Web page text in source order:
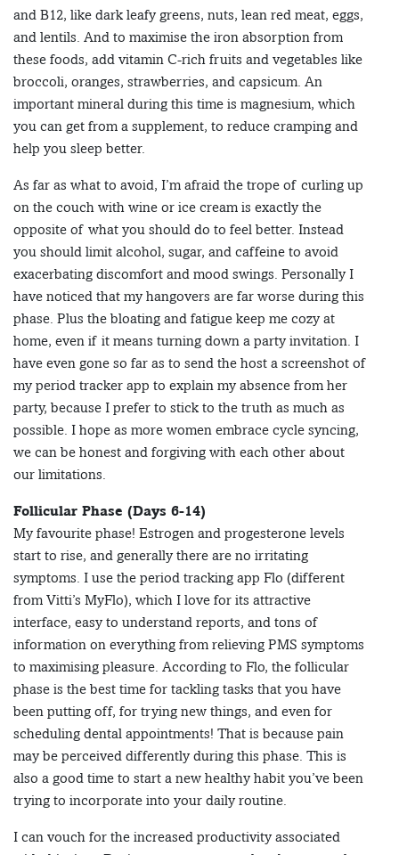
and B12, like dark leafy greens, nuts, lean red meat, eggs,
and lentils. And to maximise the iron absorption from
these foods, add vitamin C-rich fruits and vegetables like
broccoli, oranges, strawberries, and capsicum. An
important mineral during this time is magnesium, which
you can get from a supplement, to reduce cramping and
help you sleep better.
As far as what to avoid, I’m afraid the trope of curling up
on the couch with wine or ice cream is exactly the
opposite of what you should do to feel better. Instead
you should limit alcohol, sugar, and caffeine to avoid
exacerbating discomfort and mood swings. Personally I
have noticed that my hangovers are far worse during this
phase. Plus the bloating and fatigue keep me cozy at
home, even if it means turning down a party invitation. I
have even gone so far as to send the host a screenshot of
my period tracker app to explain my absence from her
party, because I prefer to stick to the truth as much as
possible. I hope as more women embrace cycle syncing,
we can be honest and forgiving with each other about
our limitations.
Follicular Phase (Days 6-14)
My favourite phase! Estrogen and progesterone levels
start to rise, and generally there are no irritating
symptoms. I use the period tracking app Flo (different
from Vitti’s MyFlo), which I love for its attractive
interface, easy to understand reports, and tons of
information on everything from relieving PMS symptoms
to maximising pleasure. According to Flo, the follicular
phase is the best time for tackling tasks that you have
been putting off, for trying new things, and even for
scheduling dental appointments! That is because pain
may be perceived differently during this phase. This is
also a good time to start a new healthy habit you’ve been
trying to incorporate into your daily routine.
I can vouch for the increased productivity associated